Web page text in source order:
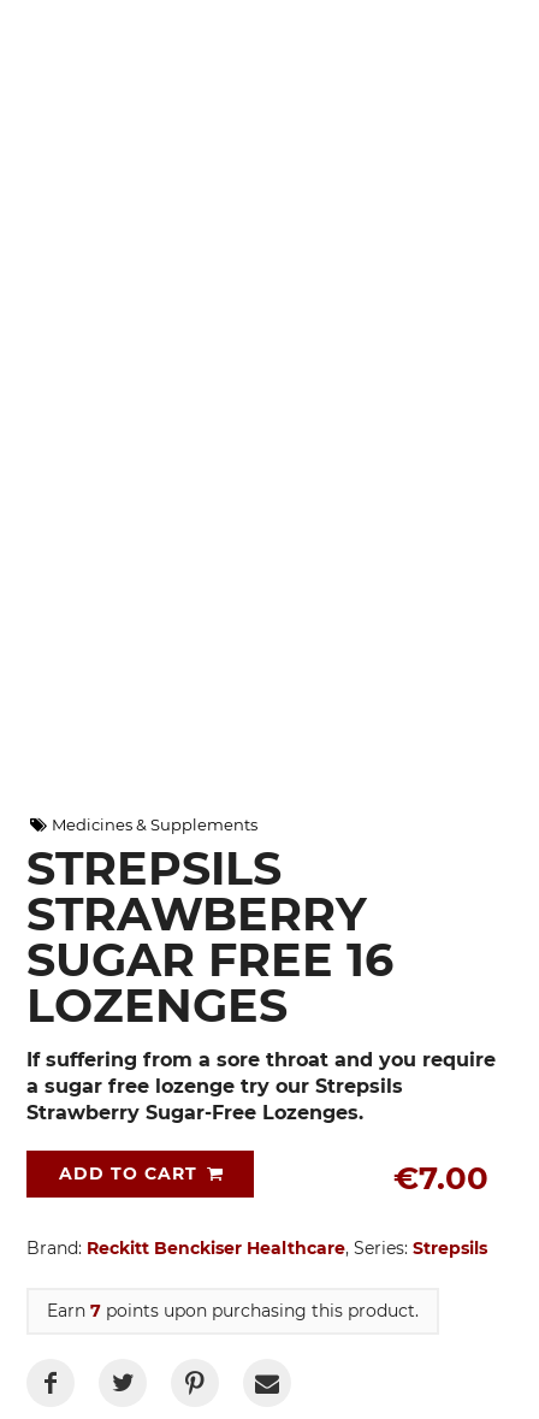
Medicines & Supplements
STREPSILS
STRAWBERRY
SUGAR FREE 16
LOZENGES
If suffering from a sore throat and you require
a sugar free lozenge try our Strepsils
Strawberry Sugar-Free Lozenges.
€7.00
ADD TO CART
Brand: Reckitt Benckiser Healthcare, Series: Strepsils
Earn 7 points upon purchasing this product.